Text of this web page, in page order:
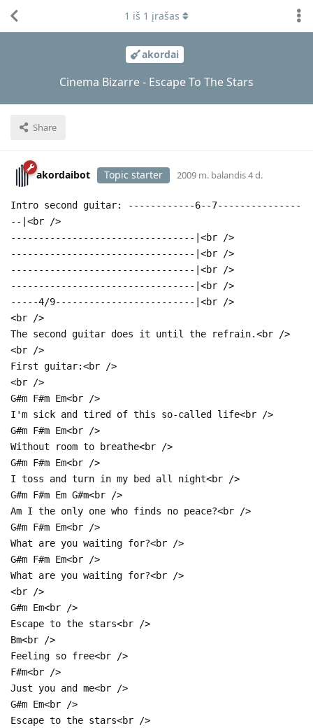
akordai
Cinema Bizarre - Escape To The Stars
Share
1 iš 1 įrašas
akordaibot Topic starter 2009 m. balandis 4 d.
Intro second guitar: ------------6--7---------------
--|<br />
---------------------------------|<br />
---------------------------------|<br />
---------------------------------|<br />
---------------------------------|<br />
-----4/9-------------------------|<br />
<br />
The second guitar does it until the refrain.<br />
<br />
First guitar:<br />
<br />
G#m F#m Em<br />
I'm sick and tired of this so-called life<br />
G#m F#m Em<br />
Without room to breathe<br />
G#m F#m Em<br />
I toss and turn in my bed all night<br />
G#m F#m Em G#m<br />
Am I the only one who finds no peace?<br />
G#m F#m Em<br />
What are you waiting for?<br />
G#m F#m Em<br />
What are you waiting for?<br />
<br />
G#m Em<br />
Escape to the stars<br />
Bm<br />
Feeling so free<br />
F#m<br />
Just you and me<br />
G#m Em<br />
Escape to the stars<br />